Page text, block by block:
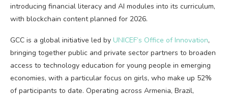
introducing financial literacy and AI modules into its curriculum,
with blockchain content planned for 2026.
GCC is a global initiative led by UNICEF’s Office of Innovation,
bringing together public and private sector partners to broaden
access to technology education for young people in emerging
economies, with a particular focus on girls, who make up 52%
of participants to date. Operating across Armenia, Brazil,